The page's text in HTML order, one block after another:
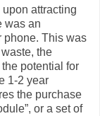
attracting
was an
phone. This was
the
potential for
1-2 year
the purchase
or a set of